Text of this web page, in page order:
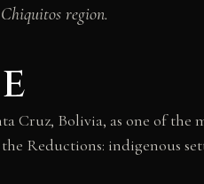
region.
Cruz, Bolivia, as one of
Reductions: indigenous